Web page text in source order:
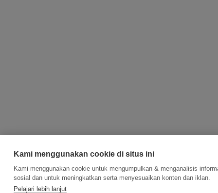
Kami menggunakan cookie di situs ini
Kami menggunakan cookie untuk mengumpulkan & menganalisis
sosial dan untuk meningkatkan serta menyesuaikan konten dan iklan.
Pelajari lebih lanjut